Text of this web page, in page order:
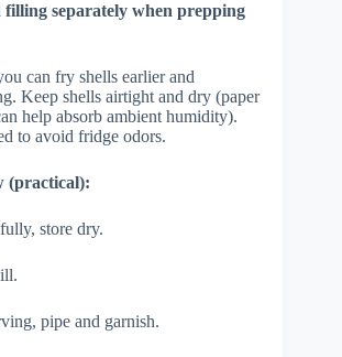
filling separately when prepping
can fry shells earlier and
Keep shells airtight and dry (paper
help absorb ambient humidity).
to avoid fridge odors.
(practical):
store dry.
pipe and garnish.